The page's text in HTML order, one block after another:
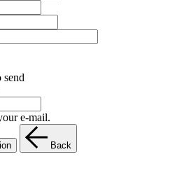
e-mail.
Back